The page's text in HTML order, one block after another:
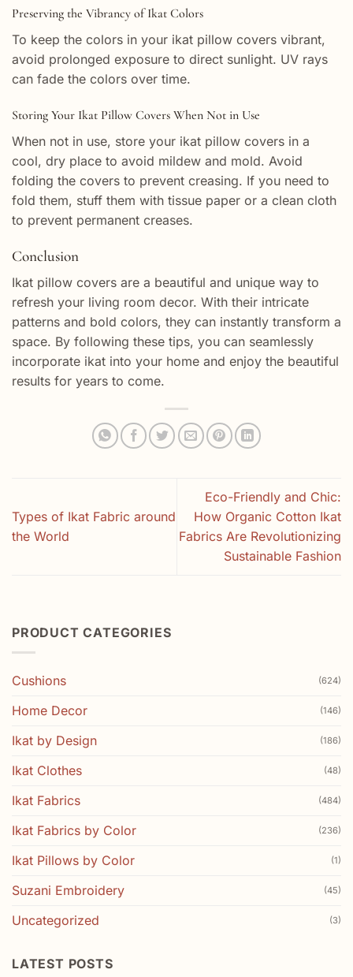
PRODUCT CATEGORIES
Cushions (624)
Home Decor (146)
Ikat by Design (186)
Ikat Clothes (48)
Ikat Fabrics (484)
Ikat Fabrics by Color (236)
Ikat Pillows by Color (1)
Suzani Embroidery (45)
Uncategorized (3)
LATEST POSTS
Preserving the Vibrancy of Ikat Colors
To keep the colors in your ikat pillow covers vibrant,
avoid prolonged exposure to direct sunlight. UV rays
can fade the colors over time.
Storing Your Ikat Pillow Covers When Not in Use
When not in use, store your ikat pillow covers in a
cool, dry place to avoid mildew and mold. Avoid
folding the covers to prevent creasing. If you need to
fold them, stuff them with tissue paper or a clean cloth
to prevent permanent creases.
Conclusion
Ikat pillow covers are a beautiful and unique way to
refresh your living room decor. With their intricate
patterns and bold colors, they can instantly transform a
space. By following these tips, you can seamlessly
incorporate ikat into your home and enjoy the beautiful
results for years to come.
Types of Ikat Fabric around
the World
Eco-Friendly and Chic:
How Organic Cotton Ikat
Fabrics Are Revolutionizing
Sustainable Fashion